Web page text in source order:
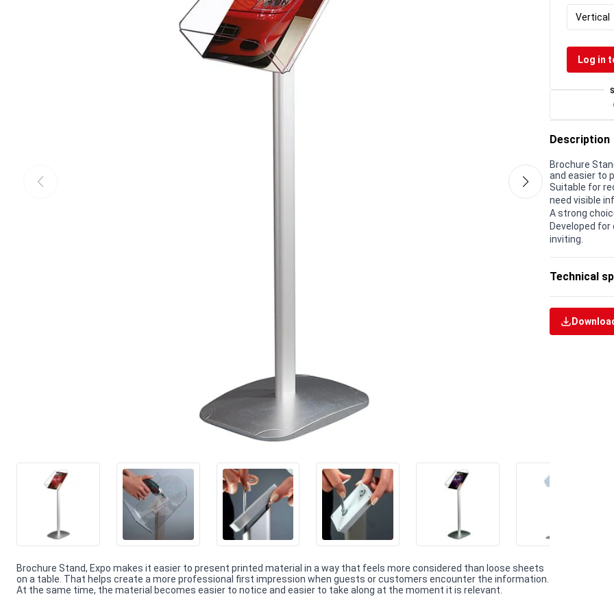
Brochure Stand, Expo makes it easier to present printed material in a way that feels more considered than loose sheets
on a table. That helps create a more professional first impression when guests or customers encounter the information.
At the same time, the material becomes easier to notice and easier to take along at the moment it is relevant.
Vertical
Log in
Description
Brochure
and easier to
Suitable for
need visible
A strong
Developed
inviting.
Technical